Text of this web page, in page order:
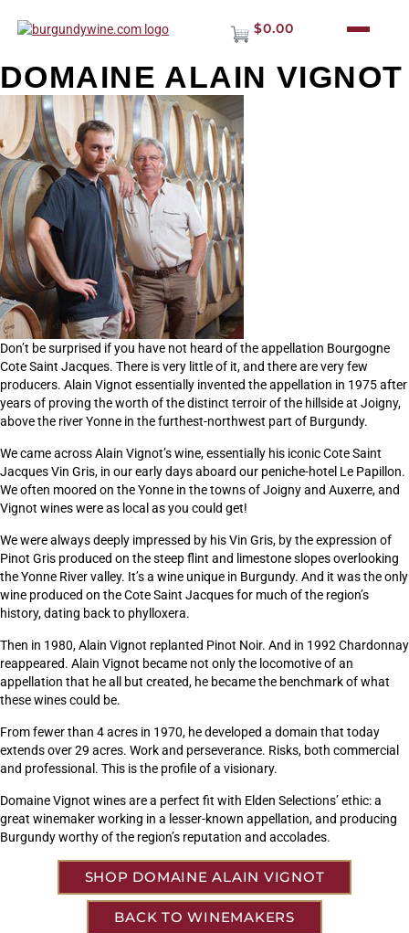
$0.00
DOMAINE ALAIN VIGNOT
Don’t be surprised if you have not heard of the appellation Bourgogne
Cote Saint Jacques. There is very little of it, and there are very few
producers. Alain Vignot essentially invented the appellation in 1975 after
years of proving the worth of the distinct terroir of the hillside at Joigny,
above the river Yonne in the furthest-northwest part of Burgundy.
We came across Alain Vignot’s wine, essentially his iconic Cote Saint
Jacques Vin Gris, in our early days aboard our peniche-hotel Le Papillon.
We often moored on the Yonne in the towns of Joigny and Auxerre, and
Vignot wines were as local as you could get!
We were always deeply impressed by his Vin Gris, by the expression of
Pinot Gris produced on the steep flint and limestone slopes overlooking
the Yonne River valley. It’s a wine unique in Burgundy. And it was the only
wine produced on the Cote Saint Jacques for much of the region’s
history, dating back to phylloxera.
Then in 1980, Alain Vignot replanted Pinot Noir. And in 1992 Chardonnay
reappeared. Alain Vignot became not only the locomotive of an
appellation that he all but created, he became the benchmark of what
these wines could be.
From fewer than 4 acres in 1970, he developed a domain that today
extends over 29 acres. Work and perseverance. Risks, both commercial
and professional. This is the profile of a visionary.
Domaine Vignot wines are a perfect fit with Elden Selections’ ethic: a
great winemaker working in a lesser-known appellation, and producing
Burgundy worthy of the region’s reputation and accolades.
SHOP DOMAINE ALAIN VIGNOT
BACK TO WINEMAKERS